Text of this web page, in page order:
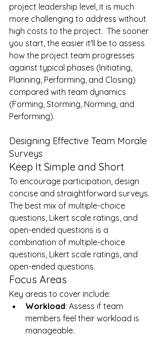
project leadership level, it is much
more challenging to address without
high costs to the project.  The sooner
you start, the easier it'll be to assess
how the project team progresses
against typical phases (Initiating,
Planning, Performing, and Closing)
compared with team dynamics
(Forming, Storming, Norming, and
Performing).
Designing Effective Team Morale
Surveys
Keep It Simple and Short
To encourage participation, design
concise and straightforward surveys.
The best mix of multiple-choice
questions, Likert scale ratings, and
open-ended questions is a
combination of multiple-choice
questions, Likert scale ratings, and
open-ended questions.
Focus Areas
Key areas to cover include:
Workload: Assess if team
members feel their workload is
manageable.